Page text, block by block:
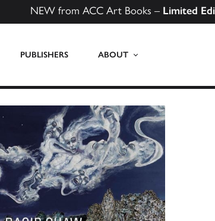
NEW from ACC Art Books – Limited
PUBLISHERS ABOUT